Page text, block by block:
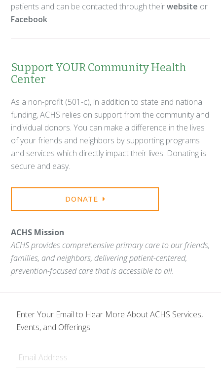
patients and can be contacted through theirwebsite or
Facebook.
Support YOUR Community Health
Center
As a non-profit (501-c), in addition to state and national
funding, ACHS relies on support from the community and
individual donors. You can make a difference in the lives
of your friends and neighbors by supporting programs
and services which directly impact their lives. Donating is
secure and easy.
DONATE
ACHS Mission
ACHS provides comprehensive primary care to our friends,
families, and neighbors, delivering patient-centered,
prevention-focused care that is accessible to all.
Enter Your Email to Hear More About ACHS Services,
Events, and Offerings: